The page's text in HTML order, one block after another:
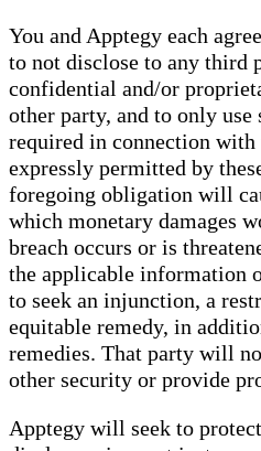
You and Apptegy each
to not disclose to any third
confidential and/or
other party, and to only
required in connection with
expressly permitted by
foregoing obligation will
which monetary damages
breach occurs or is
the applicable information
to seek an injunction, a
equitable remedy, in
remedies. That party will
other security or provide
Apptegy will seek to